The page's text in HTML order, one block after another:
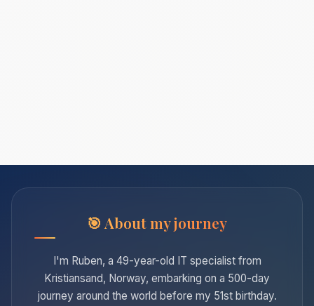
About my journey
I'm Ruben, a 49-year-old IT specialist from
Kristiansand, Norway, embarking on a 500-day
journey around the world before my 51st birthday.